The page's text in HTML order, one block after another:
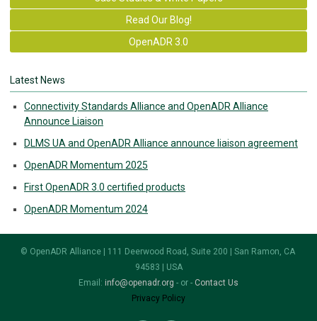
Read Our Blog!
OpenADR 3.0
Latest News
Connectivity Standards Alliance and OpenADR Alliance
Announce Liaison
DLMS UA and OpenADR Alliance announce liaison agreement
OpenADR Momentum 2025
First OpenADR 3.0 certified products
OpenADR Momentum 2024
© OpenADR Alliance | 111 Deerwood Road, Suite 200 | San Ramon, CA
94583 | USA
Email: info@openadr.org - or - Contact Us
Privacy Policy